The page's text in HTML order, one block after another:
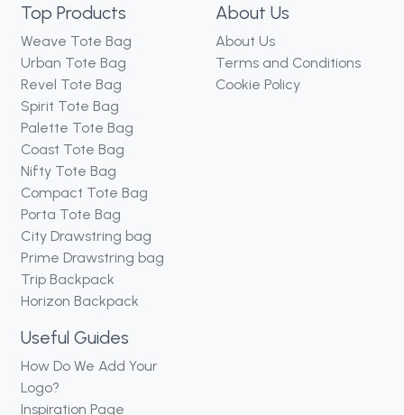
Top Products
Weave Tote Bag
Urban Tote Bag
Revel Tote Bag
Spirit Tote Bag
Palette Tote Bag
Coast Tote Bag
Nifty Tote Bag
Compact Tote Bag
Porta Tote Bag
City Drawstring bag
Prime Drawstring bag
Trip Backpack
Horizon Backpack
About Us
About Us
Terms and Conditions
Cookie Policy
Useful Guides
How Do We Add Your
Logo?
Inspiration Page